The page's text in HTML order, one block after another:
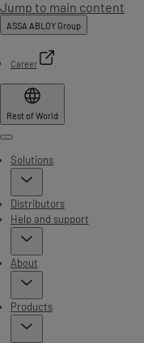
Jump to main content
ASSA ABLOY Group
Career
Rest of World
Menu
Solutions
Distributors
Help and support
About
Products